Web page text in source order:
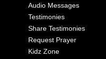
Audio Messages
Testimonies
Share Testimonies
Request Prayer
Kidz Zone